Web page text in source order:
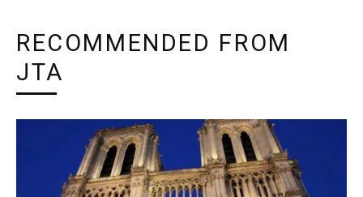
RECOMMENDED FROM
JTA